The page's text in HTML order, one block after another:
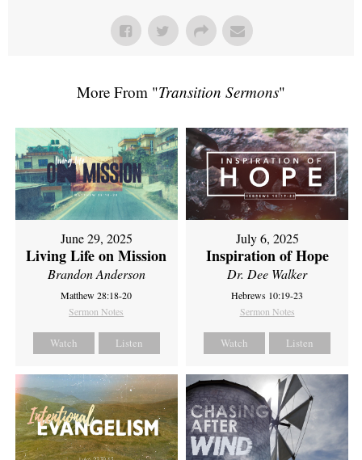
More From "Transition Sermons"
June 29, 2025
Living Life on Mission
Brandon Anderson
Matthew 28:18-20
Sermon Notes
Watch Listen
July 6, 2025
Inspiration of Hope
Dr. Dee Walker
Hebrews 10:19-23
Sermon Notes
Watch Listen